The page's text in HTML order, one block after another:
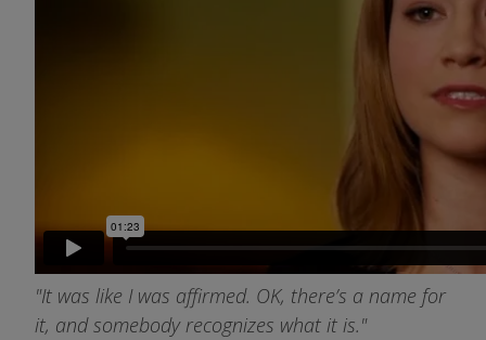
"It was like I was affirmed. OK, there’s a name for
it, and somebody recognizes what it is."